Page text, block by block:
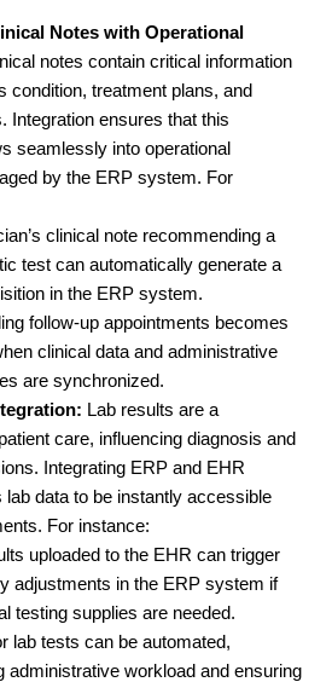
Notes with Operational
notes contain critical information
condition, treatment plans, and
Integration ensures that this
seamlessly into operational
by the ERP system. For
clinical note recommending a
test can automatically generate a
in the ERP system.
follow-up appointments becomes
clinical data and administrative
are synchronized.
Lab results are a
care, influencing diagnosis and
Integrating ERP and EHR
data to be instantly accessible
For instance:
uploaded to the EHR can trigger
adjustments in the ERP system if
testing supplies are needed.
lab tests can be automated,
administrative workload and ensuring